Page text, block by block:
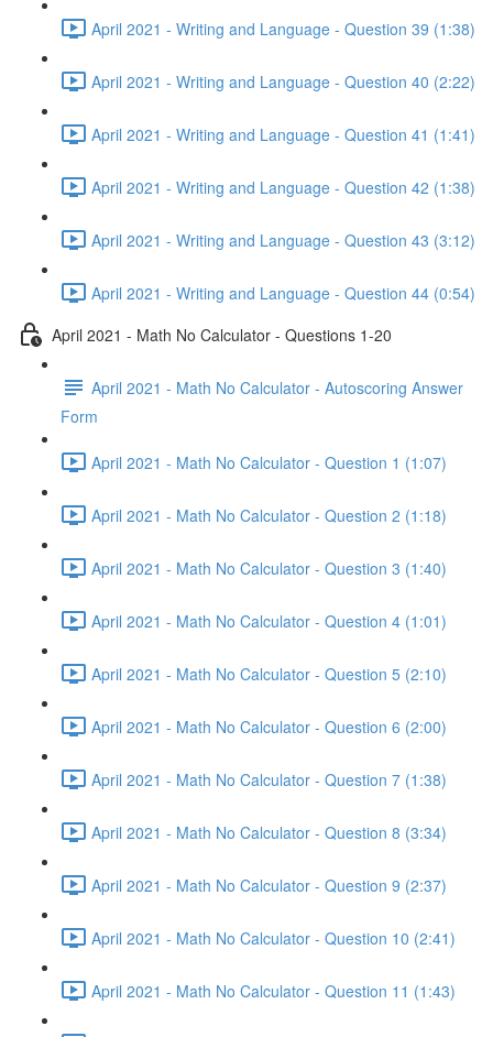
April 2021 - Writing and Language - Question 39 (1:38)
April 2021 - Writing and Language - Question 40 (2:22)
April 2021 - Writing and Language - Question 41 (1:41)
April 2021 - Writing and Language - Question 42 (1:38)
April 2021 - Writing and Language - Question 43 (3:12)
April 2021 - Writing and Language - Question 44 (0:54)
April 2021 - Math No Calculator - Questions 1-20
April 2021 - Math No Calculator - Autoscoring Answer
Form
April 2021 - Math No Calculator - Question 1 (1:07)
April 2021 - Math No Calculator - Question 2 (1:18)
April 2021 - Math No Calculator - Question 3 (1:40)
April 2021 - Math No Calculator - Question 4 (1:01)
April 2021 - Math No Calculator - Question 5 (2:10)
April 2021 - Math No Calculator - Question 6 (2:00)
April 2021 - Math No Calculator - Question 7 (1:38)
April 2021 - Math No Calculator - Question 8 (3:34)
April 2021 - Math No Calculator - Question 9 (2:37)
April 2021 - Math No Calculator - Question 10 (2:41)
April 2021 - Math No Calculator - Question 11 (1:43)